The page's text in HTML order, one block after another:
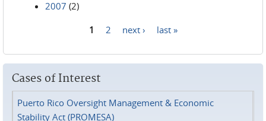
2007 (2)
1 2 next › last »
Cases of Interest
Puerto Rico Oversight Management & Economic
Stability Act (PROMESA)